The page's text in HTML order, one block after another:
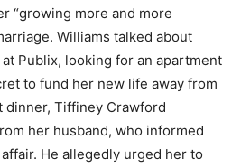
“growing more and more
Williams talked about
Publix, looking for an apartment
to fund her new life away from
dinner, Tiffiney Crawford
her husband, who informed
He allegedly urged her to